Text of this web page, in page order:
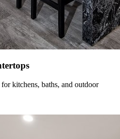
kitchens, baths, and outdoor